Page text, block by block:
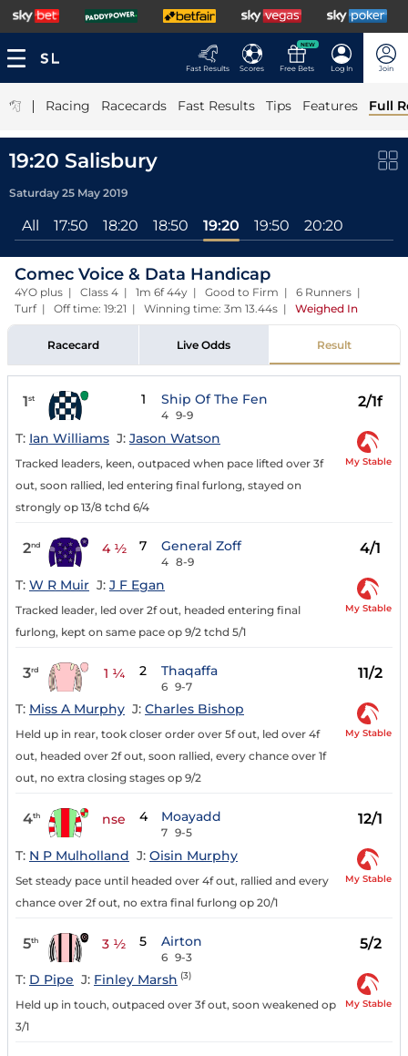
Fast Results Scores
NEW
Free Bets Log In Join
| Racing Racecards Fast Results Tips Features Full
19:20 Salisbury
Saturday 25 May 2019
All 17:50 18:20 18:50 19:20 19:50 20:20
Comec Voice & Data Handicap
4YO plus | Class 4 | 1m 6f 44y | Good to Firm | 6 Runners |
Turf | Off time: 19:21 | Winning time: 3m 13.44s | Weighed In
Racecard Live Odds Result
1st 1 Ship Of The Fen
4 9-9
2/1f
T: Ian Williams J: Jason Watson
Tracked leaders, keen, outpaced when pace lifted over 3f
out, soon rallied, led entering final furlong, stayed on
strongly op 13/8 tchd 6/4
My Stable
2nd 4 ½ 7 General Zoff
4 8-9
4/1
T: W R Muir J: J F Egan
Tracked leader, led over 2f out, headed entering final
furlong, kept on same pace op 9/2 tchd 5/1
My Stable
3rd 1 ¼ 2 Thaqaffa
6 9-7
11/2
T: Miss A Murphy J: Charles Bishop
Held up in rear, took closer order over 5f out, led over 4f
out, headed over 2f out, soon rallied, every chance over 1f
out, no extra closing stages op 9/2
My Stable
4th nse 4 Moayadd
7 9-5
12/1
T: N P Mulholland J: Oisin Murphy
Set steady pace until headed over 4f out, rallied and every
chance over 2f out, no extra final furlong op 20/1
My Stable
5th 3 ½ 5 Airton
6 9-3
5/2
T: D Pipe J: Finley Marsh (3)
Held up in touch, outpaced over 3f out, soon weakened op
3/1
My Stable